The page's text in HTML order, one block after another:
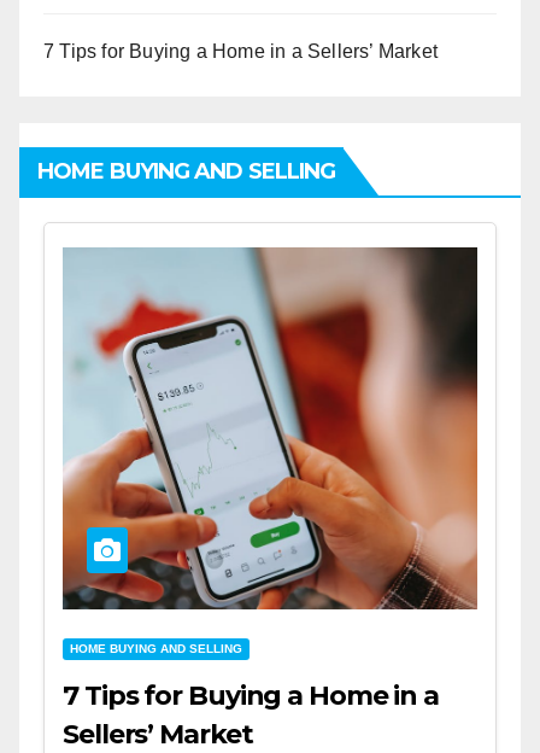
7 Tips for Buying a Home in a Sellers’ Market
HOME BUYING AND SELLING
HOME BUYING AND SELLING
7 Tips for Buying a Home in a
Sellers’ Market